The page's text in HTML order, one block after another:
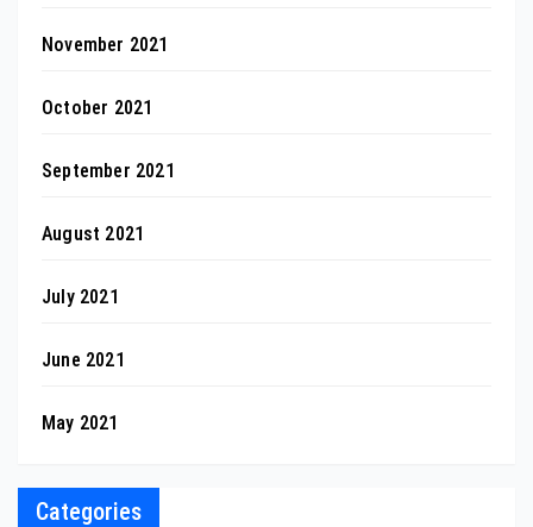
November 2021
October 2021
September 2021
August 2021
July 2021
June 2021
May 2021
Categories